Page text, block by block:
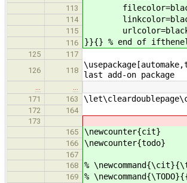
113
114
115
116 }}{} % end of
125
117
126
118
last add-on package
…
…
171
163
172
164
173
165
\newcounter{cit}
166 \newcounter{todo}
167
168
%
169 %